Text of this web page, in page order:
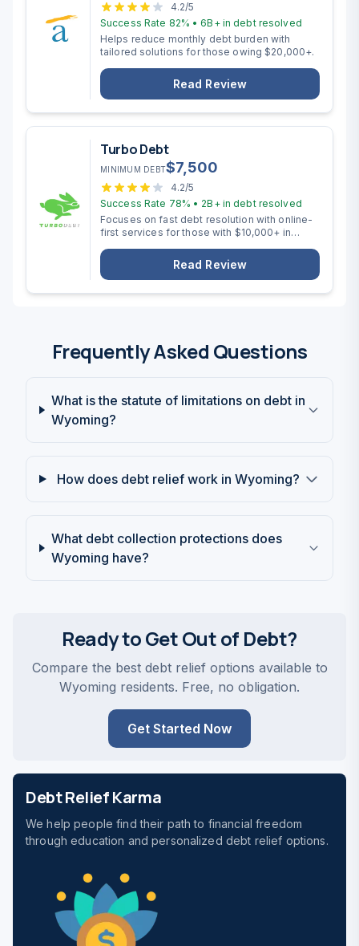
4.2/5
Success Rate 82% •6B+ in debt resolved
Helps reduce monthly debt burden with
tailored solutions for those owing $20,000+.
Read Review
Turbo Debt
MINIMUM DEBT$7,500
4.2/5
Success Rate 78% • 2B+ in debt resolved
Focuses on fast debt resolution with online-
first services for those with $10,000+ in
Read Review
Frequently Asked Questions
What is the statute of limitations on debt in
Wyoming?
How does debt relief work in Wyoming?
What debt collection protections does
Wyoming have?
Ready to Get Out of Debt?
Compare the best debt relief options available to
Wyoming residents. Free, no obligation.
Get Started Now
Debt Relief Karma
We help people find their path to financial freedom
through education and personalized debt relief options.